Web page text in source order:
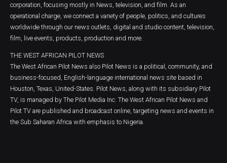
corporation, focusing mostly in News, television, and film. As an
operational charge, we connect a variety of people, politics, and cultures
worldwide through our news outlets, digital and studio content, television,
film, live events, products, production and more.
THE WEST AFRICAN PILOT NEWS
The West African Pilot News also Pilot News is a political, community, and
business-focused, English-language international news site based in
Houston, Texas, United-States. Pilot News, along with its subsidiary Pilot
TV, is managed by The Pilot Media Inc. The West African Pilot News and
Pilot TV are published and broadcast online, targeting news and events in
the Sub Saharan Africa with emphasis to Nigeria.